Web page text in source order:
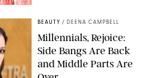
BOUDES FOR
PUREWOW
BEAUTY / DEENA CAMPBELL
Millennials, Rejoice:
Side Bangs Are Back
and Middle Parts Are